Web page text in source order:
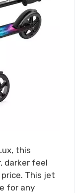
this
darker feel
This jet
for any